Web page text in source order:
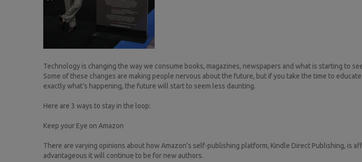
Technology is changing the way we consume books, magazines, newspapers and what is starting to
Some of these changes are making people nervous about the future, but if you take the time to
exactly what’s happening, the future will start to seem less daunting.
Here are 3 ways to stay in the loop:
Keep your Eye on Amazon
There are varying opinions about how Amazon’s self-publishing platform, Kindle Direct Publishing, is
advantageous it will continue to be for new authors.